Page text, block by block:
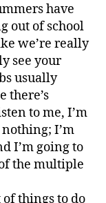
have
out of school
we’re really
see your
usually
there’s
to me, I’m
I’m
I’m going to
the multiple
things to do